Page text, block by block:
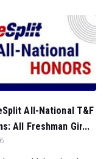
All-National T&F
All Freshman Gir...